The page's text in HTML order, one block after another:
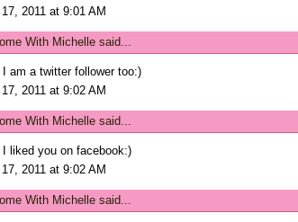
2011 at 9:01 AM
With Michelle said...
I am a twitter follower too:)
2011 at 9:02 AM
With Michelle said...
I liked you on facebook:)
2011 at 9:02 AM
With Michelle said...